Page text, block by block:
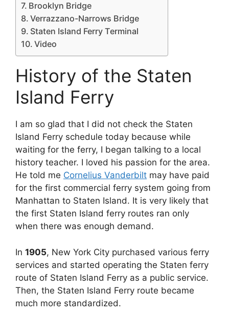
Brooklyn Bridge
Verrazzano-Narrows Bridge
Staten Island Ferry Terminal
Video
History of the Staten
Island Ferry
I am so glad that I did not check the Staten
Island Ferry schedule today because while
waiting for the ferry, I began talking to a local
history teacher. I loved his passion for the area.
He told me Cornelius Vanderbilt may have paid
for the first commercial ferry system going from
Manhattan to Staten Island. It is very likely that
the first Staten Island ferry routes ran only
when there was enough demand.
In 1905, New York City purchased various ferry
services and started operating the Staten ferry
route of Staten Island Ferry as a public service.
Then, the Staten Island Ferry route became
much more standardized.